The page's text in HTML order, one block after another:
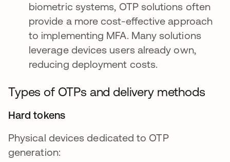
biometric systems, OTP solutions often
provide a more cost-effective approach
to implementing MFA. Many solutions
leverage devices users already own,
reducing deployment costs.
Types of OTPs and delivery methods
Hard tokens
Physical devices dedicated to OTP
generation: